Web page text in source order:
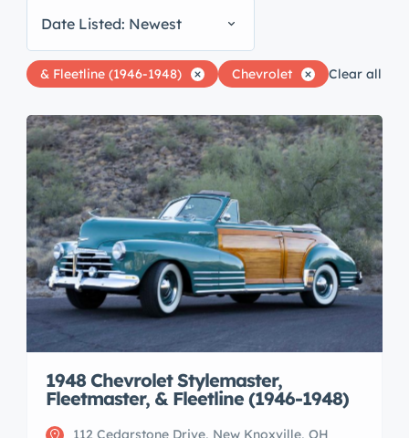
Date Listed: Newest
& Fleetline (1946-1948) Chevrolet Clear all
1948 Chevrolet Stylemaster,
Fleetmaster, & Fleetline (1946-1948)
112 Cedarstone Drive, New Knoxville, OH